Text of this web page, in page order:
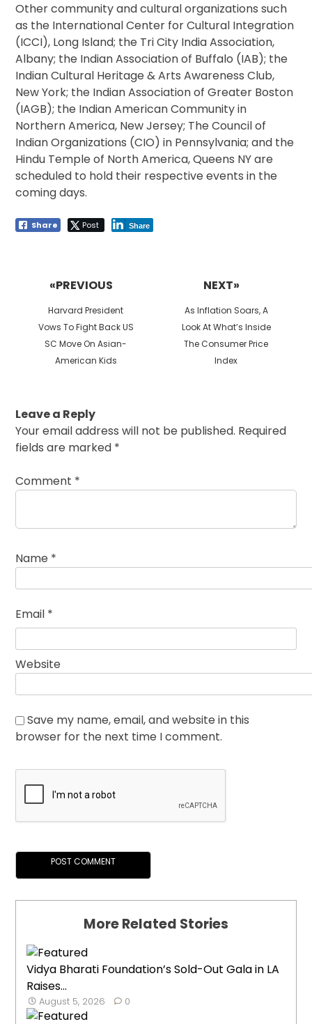
Other community and cultural organizations such
as the International Center for Cultural Integration
(ICCI), Long Island; the Tri City India Association,
Albany; the Indian Association of Buffalo (IAB); the
Indian Cultural Heritage & Arts Awareness Club,
New York; the Indian Association of Greater Boston
(IAGB); the Indian American Community in
Northern America, New Jersey; The Council of
Indian Organizations (CIO) in Pennsylvania; and the
Hindu Temple of North America, Queens NY are
scheduled to hold their respective events in the
coming days.
Share Post Share
«PREVIOUS
Previous
post:
Harvard President
Vows To Fight Back US
SC Move On Asian-
American Kids
NEXT»
Next
post:
As Inflation Soars, A
Look At What’s Inside
The Consumer Price
Index
Leave a Reply
Your email address will not be published. Required
fields are marked *
Comment *
Name *
Email *
Website
Save my name, email, and website in this
browser for the next time I comment.
More Related Stories
Vidya Bharati Foundation’s Sold-Out Gala in LA
Raises...
August 5, 2026 0